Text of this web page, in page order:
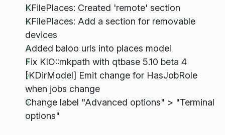
KFilePlaces: Created 'remote' section
KFilePlaces: Add a section for removable
devices
Added baloo urls into places model
Fix KIO::mkpath with qtbase 5.10 beta 4
[KDirModel] Emit change for HasJobRole
when jobs change
Change label "Advanced options" > "Terminal
options"